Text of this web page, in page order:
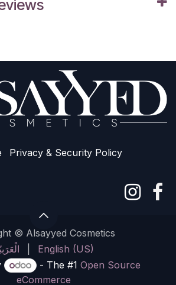
Privacy & Sec​urity Policy
© Alsayyed Cosmetics
English (US)
- The #1 Open Source
eCommerce